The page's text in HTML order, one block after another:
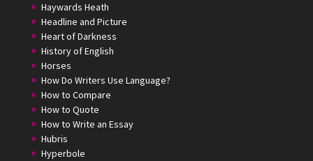
Haywards Heath
Headline and Picture
Heart of Darkness
History of English
Horses
How Do Writers Use Language?
How to Compare
How to Quote
How to Write an Essay
Hubris
Hyperbole